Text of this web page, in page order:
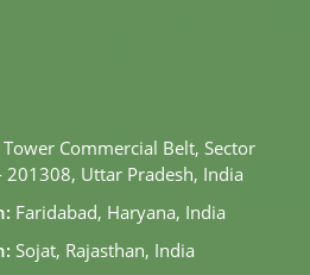
Commercial Belt, Sector
Uttar Pradesh, India
Faridabad, Haryana, India
Sojat, Rajasthan, India